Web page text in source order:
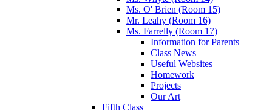
Ms. O' Brien (Room 15)
Mr. Leahy (Room 16)
Ms. Farrelly (Room 17)
Information for Parents
Class News
Useful Websites
Homework
Projects
Our Art
Fifth Class